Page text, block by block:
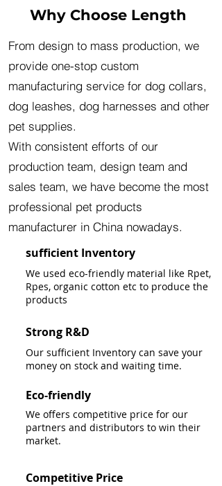
Why Choose Length
From design to mass production, we
provide one-stop custom
manufacturing service for dog collars,
dog leashes, dog harnesses and other
pet supplies.
With consistent efforts of our
production team, design team and
sales team, we have become the most
professional pet products
manufacturer in China nowadays.
sufficient Inventory
We used eco-friendly material like Rpet,
Rpes, organic cotton etc to produce the
products
Strong R&D
Our sufficient Inventory can save your
money on stock and waiting time.
Eco-friendly
We offers competitive price for our
partners and distributors to win their
market.
Competitive Price